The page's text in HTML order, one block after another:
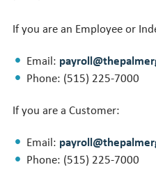
If you are an Employee or
Email:
Phone: (515) 225-7000
If you are a Customer:
Email:
Phone: (515) 225-7000